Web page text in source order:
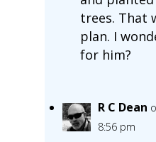
trees. That
plan. I
for him?
R C Dean
8:56 pm